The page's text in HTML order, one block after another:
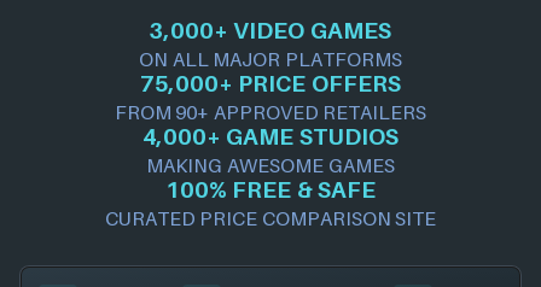
3,000+ VIDEO GAMES
ON ALL MAJOR PLATFORMS
75,000+ PRICE OFFERS
FROM 90+ APPROVED RETAILERS
4,000+ GAME STUDIOS
MAKING AWESOME GAMES
100% FREE & SAFE
CURATED PRICE COMPARISON SITE